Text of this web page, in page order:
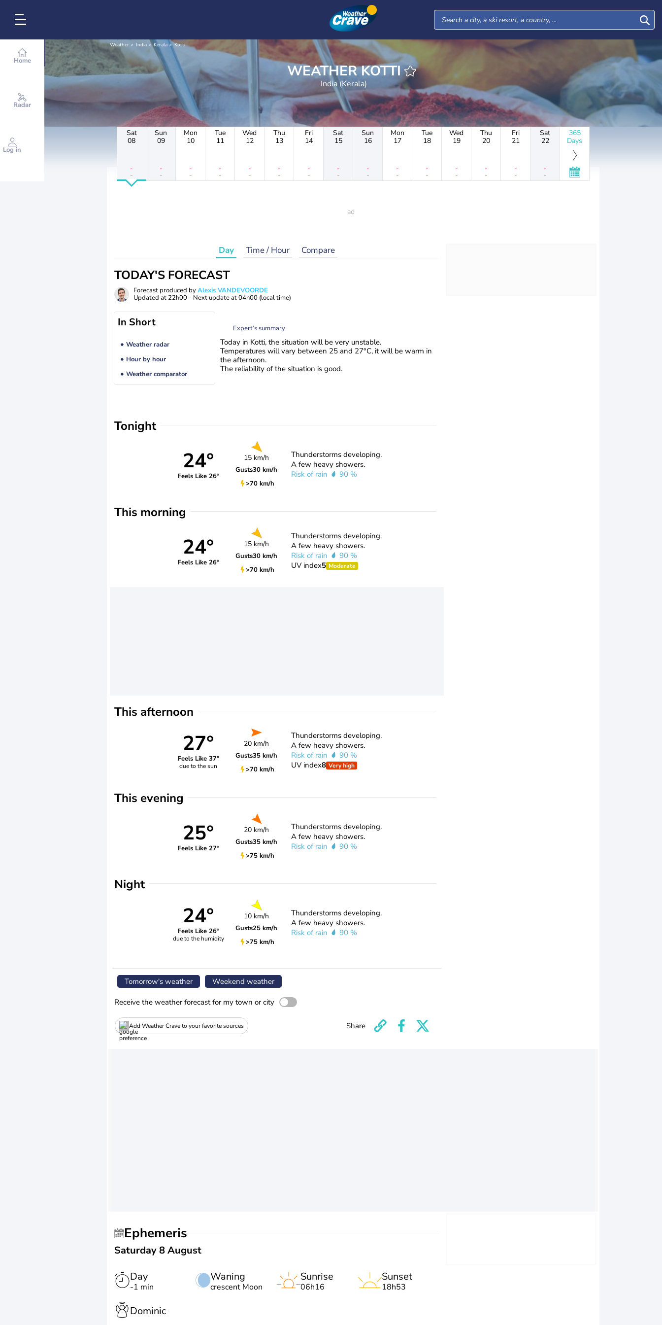
Home
Radar
Log in
Weather India Kerala Kotti
WEATHER KOTTI
India (Kerala)
Sat
08
-
-
Sun
09
-
-
Mon
10
-
-
Tue
11
-
-
Wed
12
-
-
Thu
13
-
-
Fri
14
-
-
Sat
15
-
-
Sun
16
-
-
Mon
17
-
-
Tue
18
-
-
Wed
19
-
-
Thu
20
-
-
Fri
21
-
-
Sat
22
-
-
365
Days
Day Time / Hour Compare
TODAY'S FORECAST
Forecast produced byAlexis VANDEVOORDE
Updated at 22h00 - Next update at04h00 (local time)
In Short
Weather radar
Hour by hour
Weather comparator
Expert’s summary
Today in Kotti, the situation will be very unstable.
Temperatures will vary between 25 and 27°C, it will be warm in
the afternoon.
The reliability of the situation is good.
Tonight
24°
Feels Like 26°
15 km/h
Gusts30 km/h
>70 km/h
Thunderstorms developing.
A few heavy showers.
Risk of rain
90 %
This morning
24°
Feels Like 26°
15 km/h
Gusts30 km/h
>70 km/h
Thunderstorms developing.
A few heavy showers.
Risk of rain
90 %
UV index5 Moderate
This afternoon
27°
Feels Like 37°
due to the sun
20 km/h
Gusts35 km/h
>70 km/h
Thunderstorms developing.
A few heavy showers.
Risk of rain
90 %
UV index8 Very high
This evening
25°
Feels Like 27°
20 km/h
Gusts35 km/h
>75 km/h
Thunderstorms developing.
A few heavy showers.
Risk of rain
90 %
Night
24°
Feels Like 26°
due to the humidity
10 km/h
Gusts25 km/h
>75 km/h
Thunderstorms developing.
A few heavy showers.
Risk of rain
90 %
Tomorrow's weather Weekend weather
Receive the weather forecast for my town or city
Add Weather Crave to your favorite sources Share
Ephemeris
Saturday 8 August
Day
-1 min
Waning
crescent Moon
Sunrise
06h16
Sunset
18h53
Dominic